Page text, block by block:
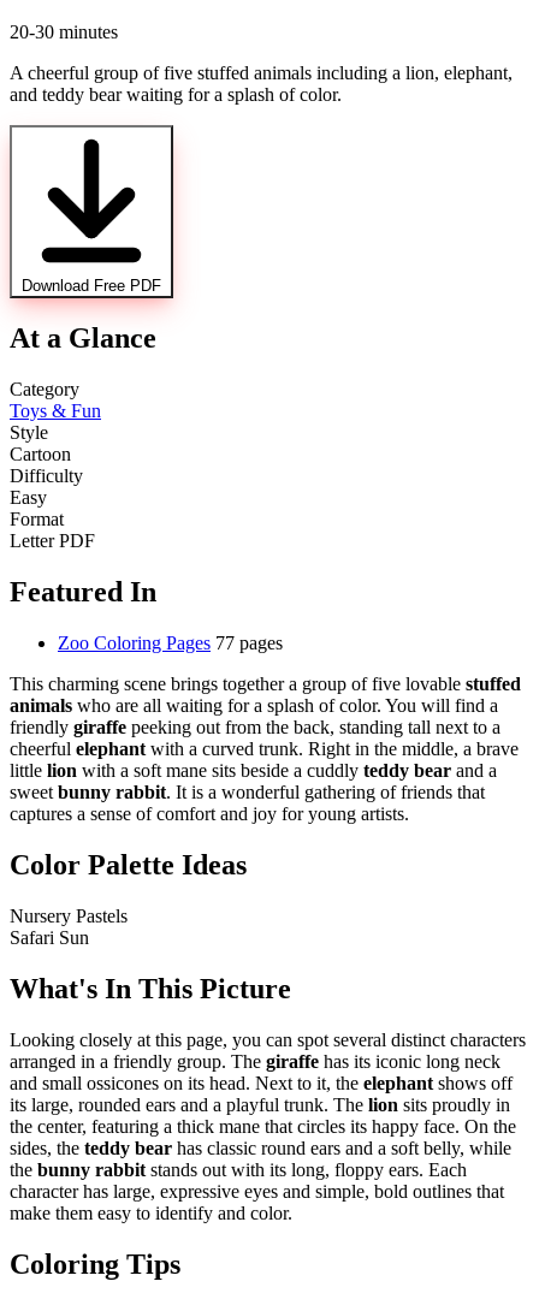
20-30 minutes
A cheerful group of five stuffed animals including a lion, elephant,
and teddy bear waiting for a splash of color.
Download Free PDF
At a Glance
Category
Toys & Fun
Style
Cartoon
Difficulty
Easy
Format
Letter PDF
Featured In
Zoo Coloring Pages 77 pages
This charming scene brings together a group of five lovable stuffed
animals who are all waiting for a splash of color. You will find a
friendly giraffe peeking out from the back, standing tall next to a
cheerful elephant with a curved trunk. Right in the middle, a brave
little lion with a soft mane sits beside a cuddly teddy bear and a
sweet bunny rabbit. It is a wonderful gathering of friends that
captures a sense of comfort and joy for young artists.
Color Palette Ideas
Nursery Pastels
Safari Sun
What's In This Picture
Looking closely at this page, you can spot several distinct characters
arranged in a friendly group. The giraffe has its iconic long neck
and small ossicones on its head. Next to it, the elephant shows off
its large, rounded ears and a playful trunk. The lion sits proudly in
the center, featuring a thick mane that circles its happy face. On the
sides, the teddy bear has classic round ears and a soft belly, while
the bunny rabbit stands out with its long, floppy ears. Each
character has large, expressive eyes and simple, bold outlines that
make them easy to identify and color.
Coloring Tips